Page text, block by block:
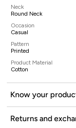
Neck
Round Neck
Occasion
Casual
Pattern
Printed
Product Material
Cotton
Know your
Returns and